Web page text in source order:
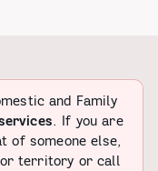
and Family
. If you are
of someone else,
territory or call